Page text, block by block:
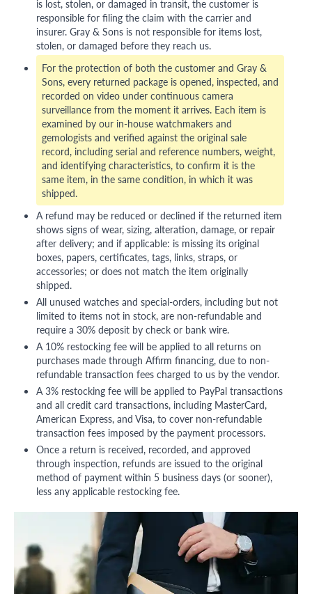
is lost, stolen, or damaged in transit, the customer is
responsible for filing the claim with the carrier and
insurer. Gray & Sons is not responsible for items lost,
stolen, or damaged before they reach us.
For the protection of both the customer and Gray &
Sons, every returned package is opened, inspected, and
recorded on video under continuous camera
surveillance from the moment it arrives. Each item is
examined by our in-house watchmakers and
gemologists and verified against the original sale
record, including serial and reference numbers, weight,
and identifying characteristics, to confirm it is the
same item, in the same condition, in which it was
shipped.
A refund may be reduced or declined if the returned item
shows signs of wear, sizing, alteration, damage, or repair
after delivery; and if applicable: is missing its original
boxes, papers, certificates, tags, links, straps, or
accessories; or does not match the item originally
shipped.
All unused watches and special-orders, including but not
limited to items not in stock, are non-refundable and
require a 30% deposit by check or bank wire.
A 10% restocking fee will be applied to all returns on
purchases made through Affirm financing, due to non-
refundable transaction fees charged to us by the vendor.
A 3% restocking fee will be applied to PayPal transactions
and all credit card transactions, including MasterCard,
American Express, and Visa, to cover non-refundable
transaction fees imposed by the payment processors.
Once a return is received, recorded, and approved
through inspection, refunds are issued to the original
method of payment within 5 business days (or sooner),
less any applicable restocking fee.